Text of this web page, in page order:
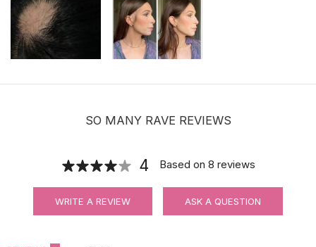
Adhensive No-Shine Tape in Roll |
$11.90
Waterproof Ultra Hold Men Hair System
SO MANY RAVE REVIEWS
4 Based on 8 reviews
WRITE A REVIEW ASK A QUESTION